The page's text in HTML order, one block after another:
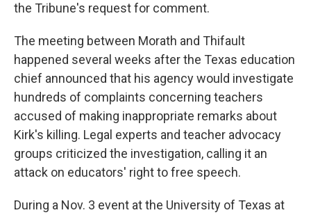
the Tribune's request for comment.
The meeting between Morath and Thifault
happened several weeks after the Texas education
chief announced that his agency would investigate
hundreds of complaints concerning teachers
accused of making inappropriate remarks about
Kirk's killing. Legal experts and teacher advocacy
groups criticized the investigation, calling it an
attack on educators' right to free speech.
During a Nov. 3 event at the University of Texas at